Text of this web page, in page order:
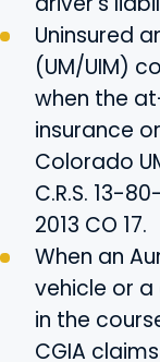
Uninsured
(UM/UIM)
when the
insurance
Colorado
C.R.S. 13-
2013 CO 17.
When an
vehicle or
in the
CGIA